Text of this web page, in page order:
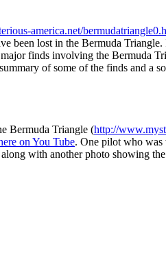
america.net/
been lost in the Bermuda
finds involving the Bermuda
of some of the finds and a
Bermuda Triangle (http://
on You Tube. One pilot who was
with another photo showing